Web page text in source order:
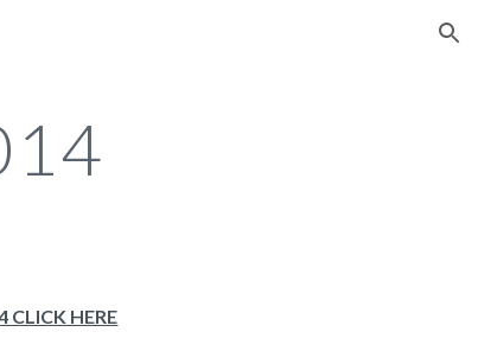
CLICK HERE